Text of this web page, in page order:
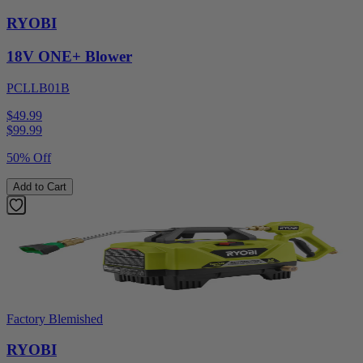
RYOBI
18V ONE+ Blower
PCLLB01B
$49.99
$99.99
50% Off
Add to Cart
Factory Blemished
RYOBI